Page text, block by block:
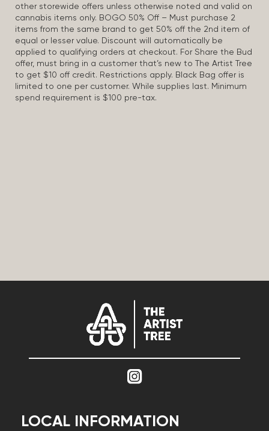
other storewide offers unless otherwise noted and valid on
cannabis items only. BOGO 50% Off – Must purchase 2
items from the same brand to get 50% off the 2nd item of
equal or lesser value. Discount will automatically be
applied to qualifying orders at checkout. For Share the Bud
offer, must bring in a customer that’s new to The Artist Tree
to get $10 off credit. Restrictions apply. Black Bag offer is
limited to one per customer. While supplies last. Minimum
spend requirement is $100 pre-tax.
LOCAL INFORMATION